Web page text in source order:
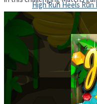
High Run Heels
Street Fight